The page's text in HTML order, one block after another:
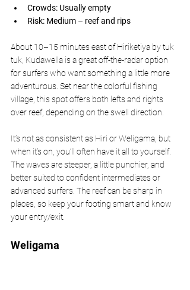
Crowds: Usually empty
Risk: Medium – reef and rips
About 10–15 minutes east of Hiriketiya by tuk
tuk, Kudawella is a great off-the-radar option
for surfers who want something a little more
adventurous. Set near the colorful fishing
village, this spot offers both lefts and rights
over reef, depending on the swell direction.
It’s not as consistent as Hiri or Weligama, but
when it’s on, you’ll often have it all to yourself.
The waves are steeper, a little punchier, and
better suited to confident intermediates or
advanced surfers. The reef can be sharp in
places, so keep your footing smart and know
your entry/exit.
Weligama